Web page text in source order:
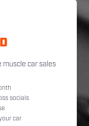
muscle car sales
socials
car